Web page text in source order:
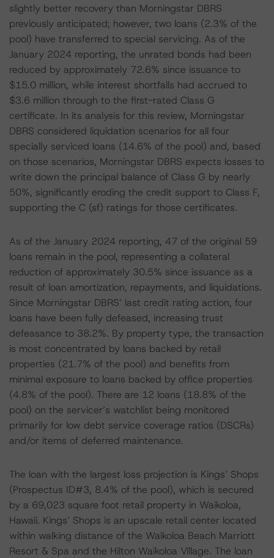
slightly better recovery than Morningstar DBRS
previously anticipated; however, two loans (2.3% of the
pool) have transferred to special servicing. As of the
January 2024 reporting, the unrated bonds had been
reduced by approximately 72.6% since issuance to
$15.0 million, while interest shortfalls had accrued to
$3.6 million through to the first-rated Class G
certificate. In its analysis for this review, Morningstar
DBRS considered liquidation scenarios for all four
specially serviced loans (14.6% of the pool) and, based
on those scenarios, Morningstar DBRS expects losses to
write down the principal balance of Class G by nearly
50%, significantly eroding the credit support to Class F,
supporting the C (sf) ratings for those certificates.
As of the January 2024 reporting, 47 of the original 59
loans remain in the pool, representing a collateral
reduction of approximately 30.5% since issuance as a
result of loan amortization, repayments, and liquidations.
Since Morningstar DBRS’ last credit rating action, four
loans have been fully defeased, increasing trust
defeasance to 38.2%. By property type, the transaction
is most concentrated by loans backed by retail
properties (21.7% of the pool) and benefits from
minimal exposure to loans backed by office properties
(4.8% of the pool). There are 12 loans (18.8% of the
pool) on the servicer’s watchlist being monitored
primarily for low debt service coverage ratios (DSCRs)
and/or items of deferred maintenance.
The loan with the largest loss projection is Kings’ Shops
(Prospectus ID#3, 8.4% of the pool), which is secured
by a 69,023 square foot retail property in Waikoloa,
Hawaii. Kings’ Shops is an upscale retail center located
within walking distance of the Waikoloa Beach Marriott
Resort & Spa and the Hilton Waikoloa Village. The loan